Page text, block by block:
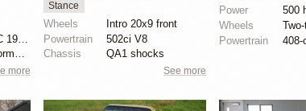
Chevrolet Performance 6.2-liter LT1 V8
more
Stance
Wheels
Intro 20x9 front
Powertrain
502ci V8
Chassis
QA1 shocks
See more
Power
500
Wheels
Powertrain